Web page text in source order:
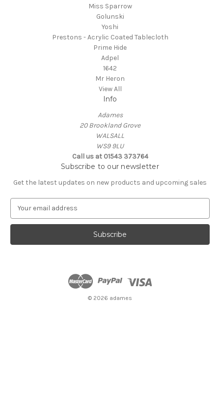
Miss Sparrow
Golunski
Yoshi
Prestons - Acrylic Coated Tablecloth
Prime Hide
Adpel
1642
Mr Heron
View All
Info
Adames
20 Brookland Grove
WALSALL
WS9 9LU
Call us at 01543 373764
Subscribe to our newsletter
Get the latest updates on new products and upcoming sales
a
l
© 2026 adames